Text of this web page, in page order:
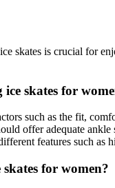
skates is crucial for
skates for
such as the fit,
offer adequate
features such as
for women?